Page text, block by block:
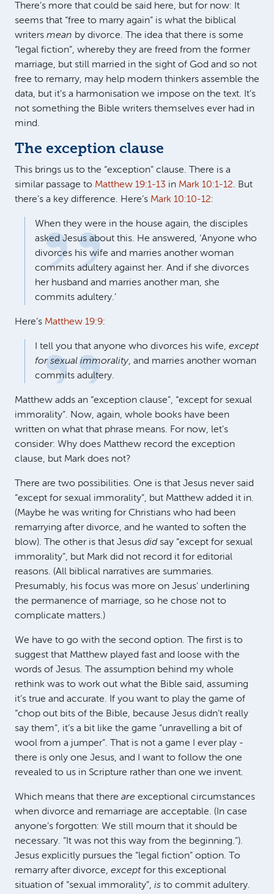
There’s more that could be said here, but for now: It
seems that “free to marry again” is what the biblical
writers mean by divorce. The idea that there is some
“legal fiction”, whereby they are freed from the former
marriage, but still married in the sight of God and so not
free to remarry, may help modern thinkers assemble the
data, but it’s a harmonisation we impose on the text. It’s
not something the Bible writers themselves ever had in
mind.
The exception clause
This brings us to the “exception” clause. There is a
similar passage to Matthew 19:1-13 in Mark 10:1-12. But
there’s a key difference. Here’s Mark 10:10-12:
When they were in the house again, the disciples
asked Jesus about this. He answered, ‘Anyone who
divorces his wife and marries another woman
commits adultery against her. And if she divorces
her husband and marries another man, she
commits adultery.’
Here’s Matthew 19:9:
I tell you that anyone who divorces his wife, except
for sexual immorality, and marries another woman
commits adultery.
Matthew adds an “exception clause”, “except for sexual
immorality”. Now, again, whole books have been
written on what that phrase means. For now, let’s
consider: Why does Matthew record the exception
clause, but Mark does not?
There are two possibilities. One is that Jesus never said
“except for sexual immorality”, but Matthew added it in.
(Maybe he was writing for Christians who had been
remarrying after divorce, and he wanted to soften the
blow). The other is that Jesus did say “except for sexual
immorality”, but Mark did not record it for editorial
reasons. (All biblical narratives are summaries.
Presumably, his focus was more on Jesus’ underlining
the permanence of marriage, so he chose not to
complicate matters.)
We have to go with the second option. The first is to
suggest that Matthew played fast and loose with the
words of Jesus. The assumption behind my whole
rethink was to work out what the Bible said, assuming
it’s true and accurate. If you want to play the game of
“chop out bits of the Bible, because Jesus didn’t really
say them”, it’s a bit like the game “unravelling a bit of
wool from a jumper”. That is not a game I ever play -
there is only one Jesus, and I want to follow the one
revealed to us in Scripture rather than one we invent.
Which means that there are exceptional circumstances
when divorce and remarriage are acceptable. (In case
anyone’s forgotten: We still mourn that it should be
necessary. “It was not this way from the beginning.”).
Jesus explicitly pursues the “legal fiction” option. To
remarry after divorce, exceptfor this exceptional
situation of “sexual immorality”, is to commit adultery.